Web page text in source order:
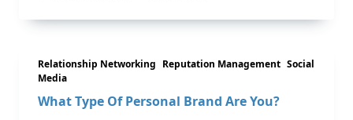
Relationship Networking Reputation Management Social
Media
What Type Of Personal Brand Are You?